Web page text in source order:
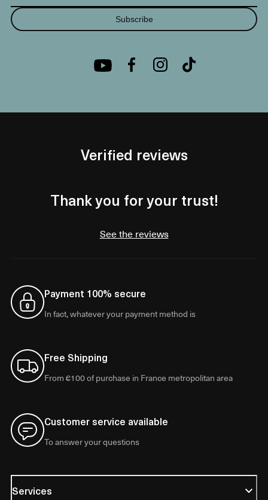
Subscribe
Verified reviews
Thank you for your trust!
See the reviews
Payment 100% secure
In fact, whatever your payment method is
Free Shipping
From €100 of purchase in France metropolitan area
Customer service available
To answer your questions
Services